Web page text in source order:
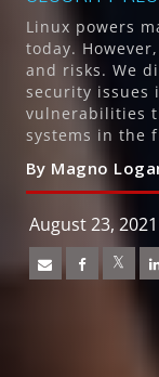
Linux powers
today.
and risks. We
security issues
vulnerabilities
systems in the
By Magno
August 23, 2021